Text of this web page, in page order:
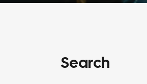
Search